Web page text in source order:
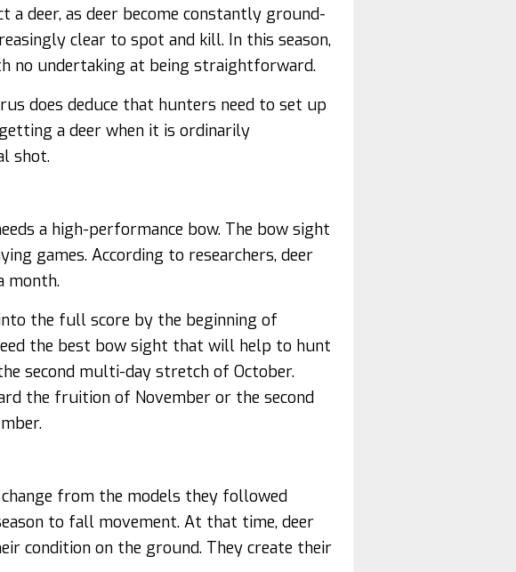
deer, as deer become constantly ground-
clear to spot and kill. In this season,
no undertaking at being straightforward.
does deduce that hunters need to set up
a deer when it is ordinarily
shot.
a high-performance bow. The bow sight
games. According to researchers, deer
month.
the full score by the beginning of
the best bow sight that will help to hunt
second multi-day stretch of October.
the fruition of November or the second
from the models they followed
to fall movement. At that time, deer
condition on the ground. They create their